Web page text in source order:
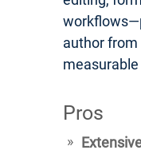
author
Pros